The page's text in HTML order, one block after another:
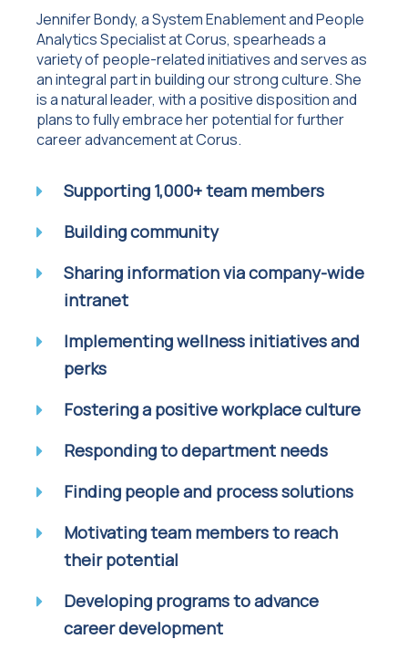
Jennifer Bondy, a System Enablement and People
Analytics Specialist at Corus, spearheads a
variety of people-related initiatives and serves as
an integral part in building our strong culture. She
is a natural leader, with a positive disposition and
plans to fully embrace her potential for further
career advancement at Corus.
Supporting 1,000+ team members
Building community
Sharing information via company-wide
intranet
Implementing wellness initiatives and
perks
Fostering a positive workplace culture
Responding to department needs
Finding people and process solutions
Motivating team members to reach
their potential
Developing programs to advance
career development